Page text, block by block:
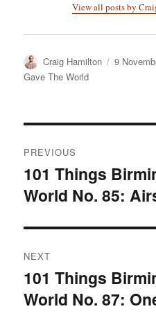
View all posts by
Author
Craig Hamilton
Posted
9
Gave The World
navigation
PREVIOUS
Previous
post:
101 Things
World No. 85:
NEXT
Next
post:
101 Things
World No. 87: